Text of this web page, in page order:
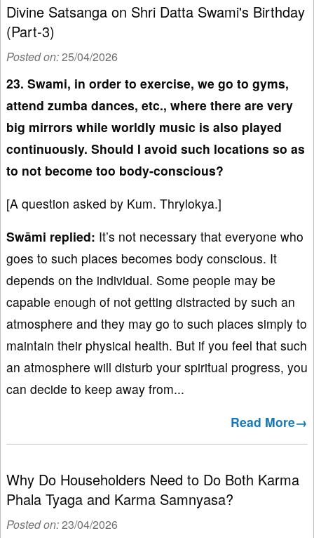
Divine Satsanga on Shri Datta Swami's Birthday
(Part-3)
Posted on:25/04/2026
23. Swami, in order to exercise, we go to gyms,
attend zumba dances, etc., where there are very
big mirrors while worldly music is also played
continuously. Should I avoid such locations so as
to not become too body-conscious?
[A question asked by Kum. Thrylokya.]
Swāmi replied: It’s not necessary that everyone who
goes to such places becomes body conscious. It
depends on the individual. Some people may be
capable enough of not getting distracted by such an
atmosphere and they may go to such places simply to
maintain their physical health. But if you feel that such
an atmosphere will disturb your spiritual progress, you
can decide to keep away from...
Read More→
Why Do Householders Need to Do Both Karma
Phala Tyaga and Karma Samnyasa?
Posted on:23/04/2026